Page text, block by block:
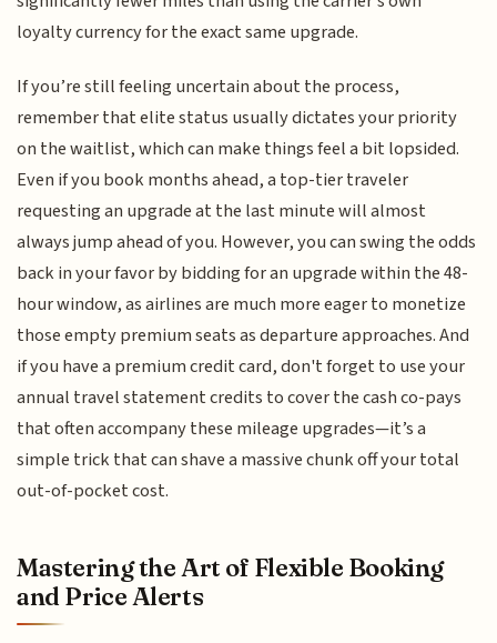
loyalty currency for the exact same upgrade.
If you’re still feeling uncertain about the process,
remember that elite status usually dictates your priority
on the waitlist, which can make things feel a bit lopsided.
Even if you book months ahead, a top-tier traveler
requesting an upgrade at the last minute will almost
always jump ahead of you. However, you can swing the odds
back in your favor by bidding for an upgrade within the 48-
hour window, as airlines are much more eager to monetize
those empty premium seats as departure approaches. And
if you have a premium credit card, don't forget to use your
annual travel statement credits to cover the cash co-pays
that often accompany these mileage upgrades—it’s a
simple trick that can shave a massive chunk off your total
out-of-pocket cost.
Mastering the Art of Flexible Booking
and Price Alerts